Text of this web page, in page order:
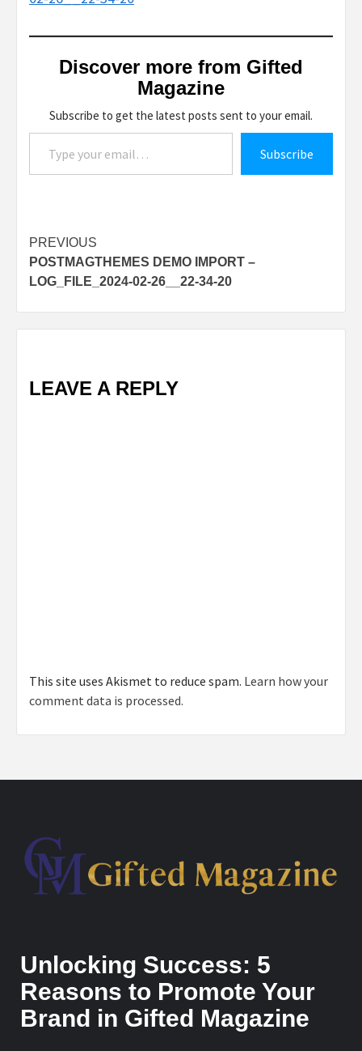
Discover more from Gifted
Magazine
Subscribe to get the latest posts sent to your email.
Type your email…
Subscribe
Post
navigation
PREVIOUS
POSTMAGTHEMES DEMO IMPORT –
LOG_FILE_2024-02-26__22-34-20
LEAVE A REPLY
This site uses Akismet to reduce spam. Learn how your
comment data is processed.
Unlocking Success: 5
Reasons to Promote Your
Brand in Gifted Magazine